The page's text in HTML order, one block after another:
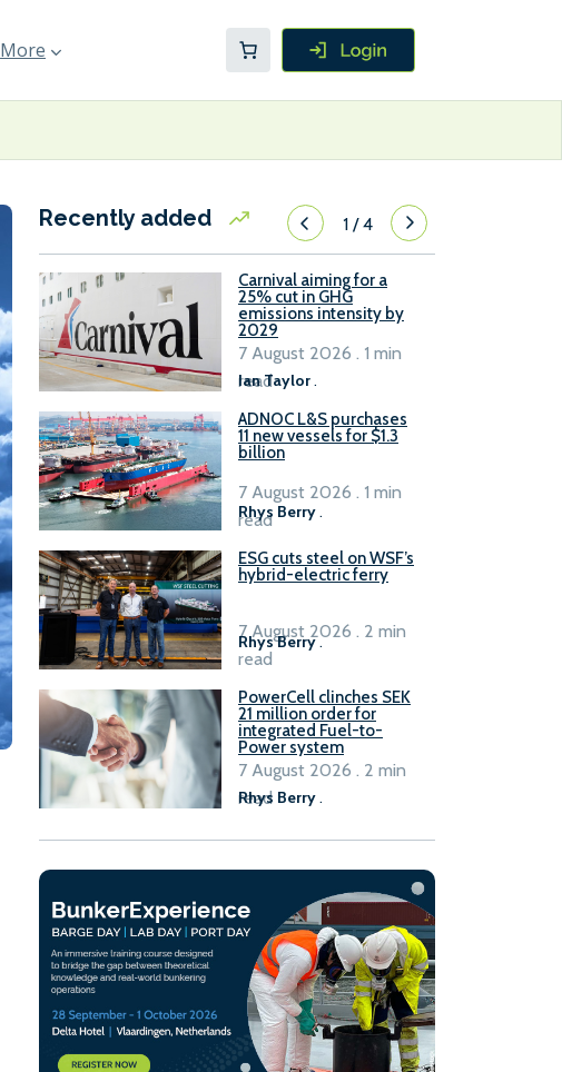
More
Recently added 1/4
Carnival aiming for a
25% cut in GHG
emissions intensity by
2029
Ian Taylor.
7 August 2026 . 1 min
read
ADNOC L&S purchases
11 new vessels for $1.3
billion
Rhys Berry .
7 August 2026 . 1 min
read
ESG cuts steel on WSF’s
hybrid-electric ferry
Rhys Berry.
7 August 2026 . 2 min
read
PowerCell clinches SEK
21 million order for
integrated Fuel-to-
Power system
Rhys Berry.
7 August 2026 . 2 min
read